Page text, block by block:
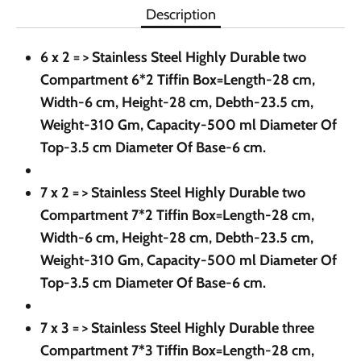
Description
6 x 2 = > Stainless Steel Highly Durable two
Compartment 6*2 Tiffin Box=Length-28 cm,
Width-6 cm, Height-28 cm, Debth-23.5 cm,
Weight-310 Gm, Capacity-500 ml Diameter Of
Top-3.5 cm Diameter Of Base-6 cm.
7 x 2 = > Stainless Steel Highly Durable two
Compartment 7*2 Tiffin Box=Length-28 cm,
Width-6 cm, Height-28 cm, Debth-23.5 cm,
Weight-310 Gm, Capacity-500 ml Diameter Of
Top-3.5 cm Diameter Of Base-6 cm.
7 x 3 = > Stainless Steel Highly Durable three
Compartment 7*3 Tiffin Box=Length-28 cm,